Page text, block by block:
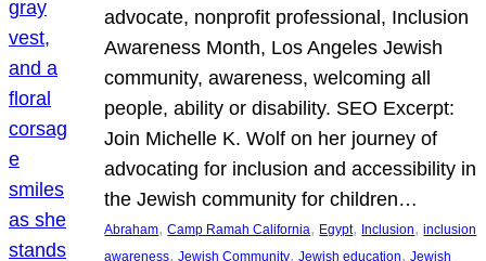
advocate, nonprofit professional, Inclusion
Awareness Month, Los Angeles Jewish
community, awareness, welcoming all
people, ability or disability. SEO Excerpt:
Join Michelle K. Wolf on her journey of
advocating for inclusion and accessibility in
the Jewish community for children…
Abraham, Camp Ramah California, Egypt, Inclusion, inclusion
awareness, Jewish Community, Jewish education, Jewish